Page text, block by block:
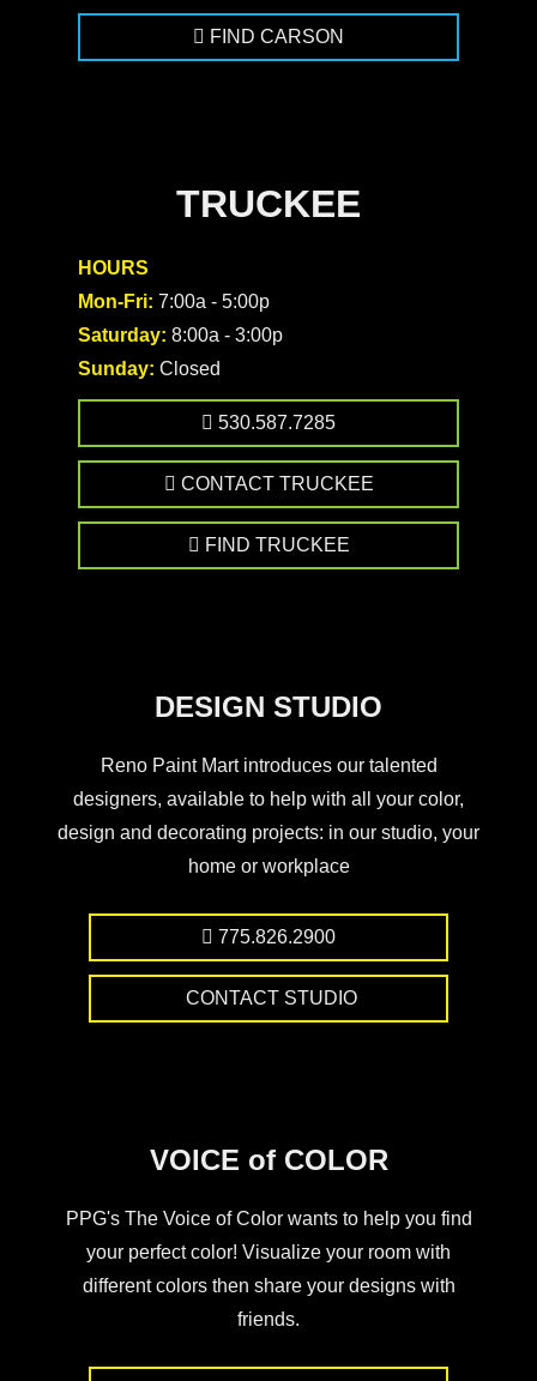
FIND CARSON
TRUCKEE
HOURS
Mon-Fri: 7:00a - 5:00p
Saturday: 8:00a - 3:00p
Sunday: Closed
530.587.7285
CONTACT TRUCKEE
FIND TRUCKEE
DESIGN STUDIO
Reno Paint Mart introduces our talented
designers, available to help with all your color,
design and decorating projects: in our studio, your
home or workplace
775.826.2900
CONTACT STUDIO
VOICE of COLOR
PPG's The Voice of Color wants to help you find
your perfect color! Visualize your room with
different colors then share your designs with
friends.